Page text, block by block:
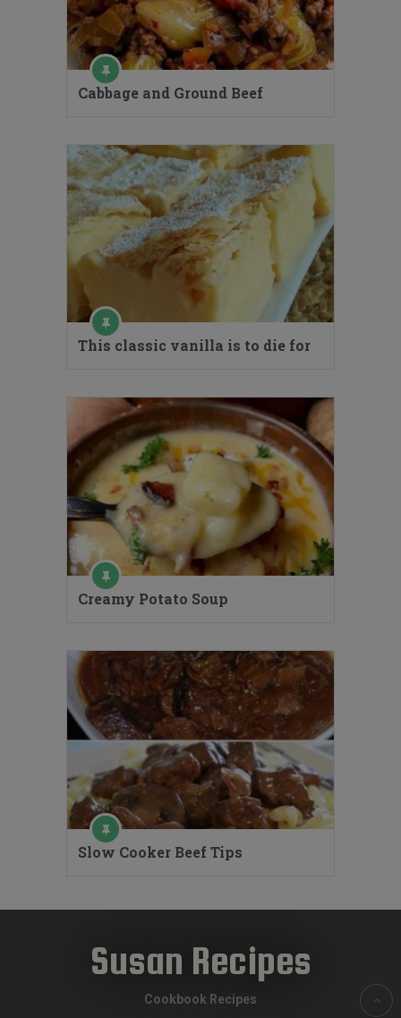
Cabbage and Ground Beef
This classic vanilla is to die for
Creamy Potato Soup
Slow Cooker Beef Tips
Susan Recipes
Cookbook Recipes